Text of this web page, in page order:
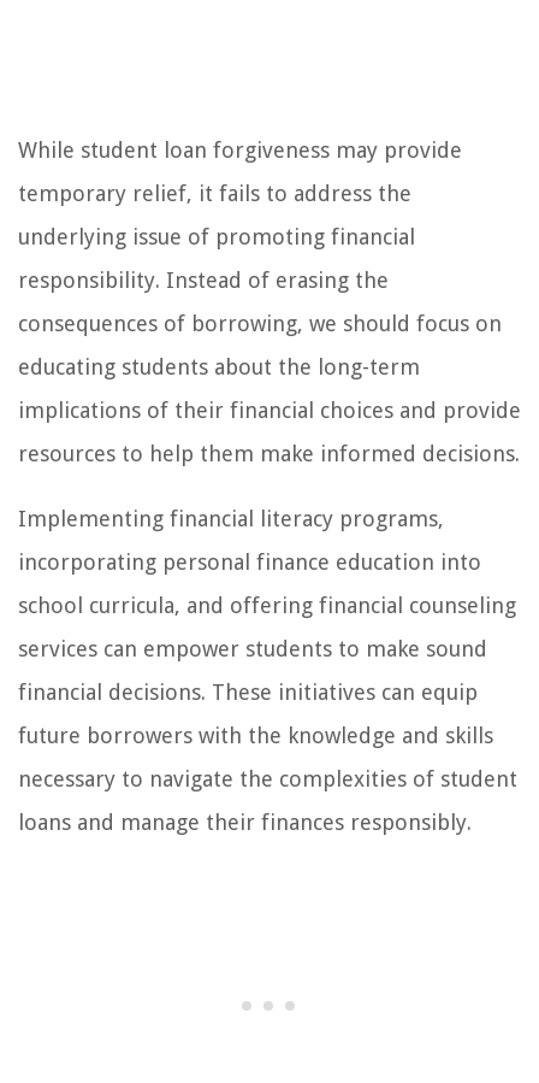
While student loan forgiveness may provide
temporary relief, it fails to address the
underlying issue of promoting financial
responsibility. Instead of erasing the
consequences of borrowing, we should focus on
educating students about the long-term
implications of their financial choices and provide
resources to help them make informed decisions.
Implementing financial literacy programs,
incorporating personal finance education into
school curricula, and offering financial counseling
services can empower students to make sound
financial decisions. These initiatives can equip
future borrowers with the knowledge and skills
necessary to navigate the complexities of student
loans and manage their finances responsibly.